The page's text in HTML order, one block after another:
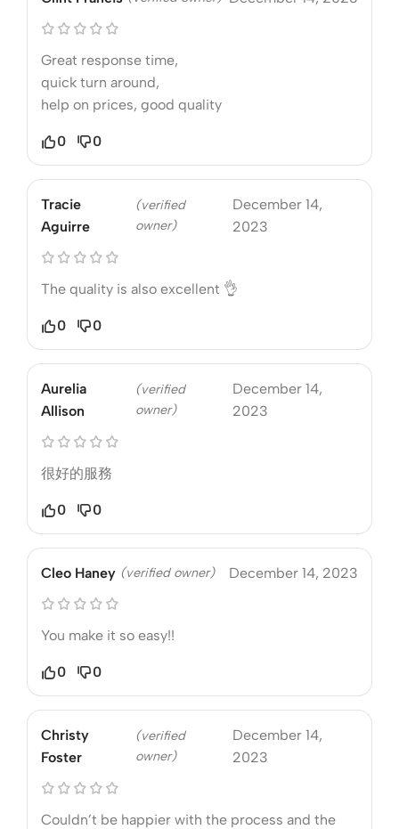
Great response time,
quick turn around,
help on prices, good quality
0 0
Tracie
Aguirre
(verified
owner)
December 14,
2023
The quality is also excellent 👌
0 0
Aurelia
Allison
(verified
owner)
December 14,
2023
很好的服務
0 0
Cleo Haney (verified owner) December 14, 2023
You make it so easy!!
0 0
Christy
Foster
(verified
owner)
December 14,
2023
Couldn’t be happier with the process and the